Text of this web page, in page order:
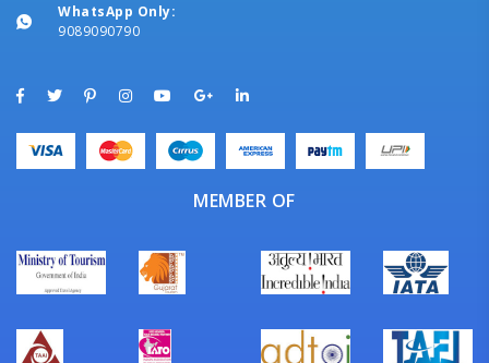
WhatsApp Only:
9089090790
MEMBER OF